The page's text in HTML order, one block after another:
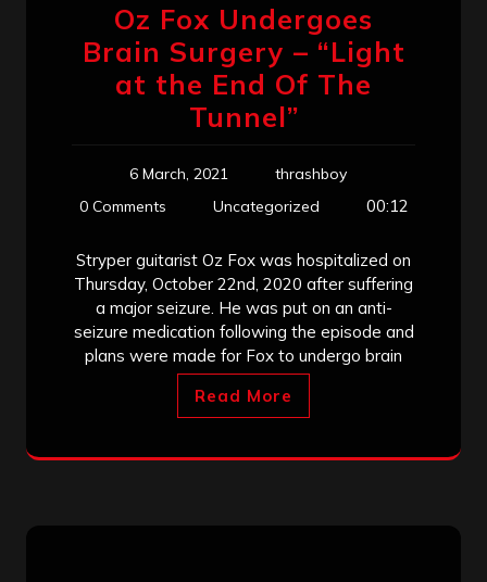
Oz Fox Undergoes
Brain Surgery – “Light
at the End Of The
Tunnel”
6 March, 2021
thrashboy
0 Comments
Uncategorized 00:12
Stryper guitarist Oz Fox was hospitalized on
Thursday, October 22nd, 2020 after suffering
a major seizure. He was put on an anti-
seizure medication following the episode and
plans were made for Fox to undergo brain
Read More